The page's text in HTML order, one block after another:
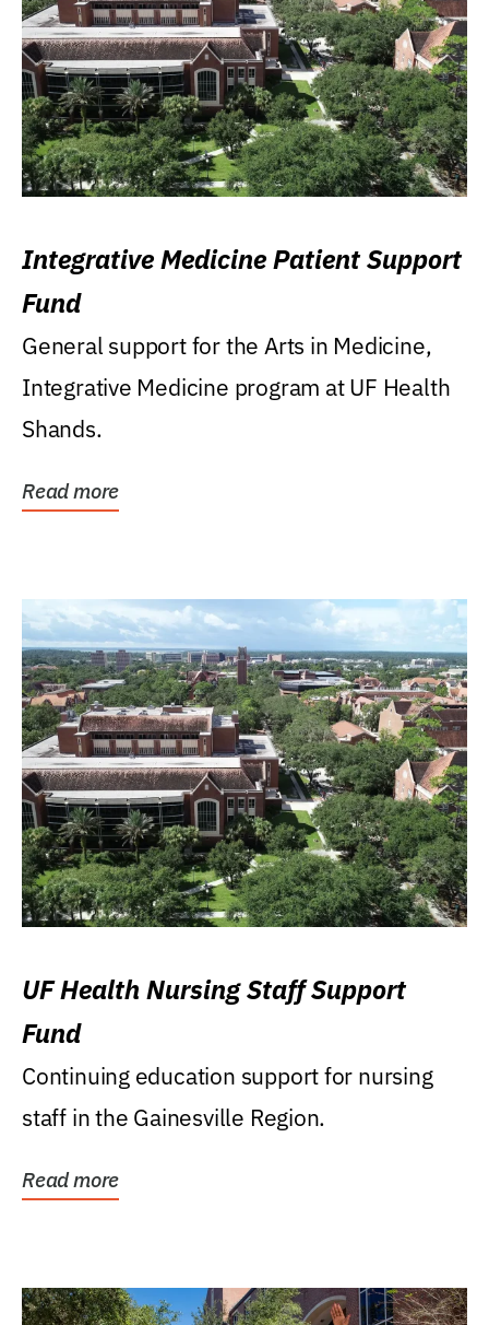
Integrative Medicine Patient Support
Fund
General support for the Arts in Medicine,
Integrative Medicine program at UF Health
Shands.
Read more
UF Health Nursing Staff Support
Fund
Continuing education support for nursing
staff in the Gainesville Region.
Read more